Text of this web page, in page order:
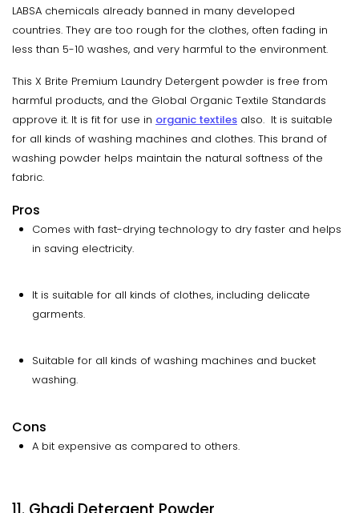
LABSA chemicals already banned in many developed
countries. They are too rough for the clothes, often fading in
less than 5-10 washes, and very harmful to the environment.
This X Brite Premium Laundry Detergent powder is free from
harmful products, and the Global Organic Textile Standards
approve it. It is fit for use in organic textiles also. It is suitable
for all kinds of washing machines and clothes. This brand of
washing powder helps maintain the natural softness of the
fabric.
Pros
Comes with fast-drying technology to dry faster and helps
in saving electricity.
It is suitable for all kinds of clothes, including delicate
garments.
Suitable for all kinds of washing machines and bucket
washing.
Cons
A bit expensive as compared to others.